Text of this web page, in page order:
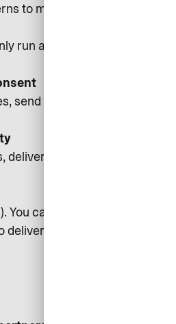
to make better design and
run after you consent, and you
send service notifications (e.g.,
core features, fix bugs,
can withdraw consent via
messages.